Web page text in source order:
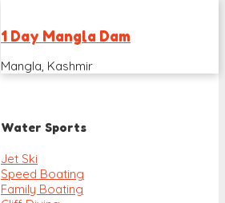
1 Day Mangla Dam
Mangla, Kashmir
Water Sports
Jet Ski
Speed Boating
Family Boating